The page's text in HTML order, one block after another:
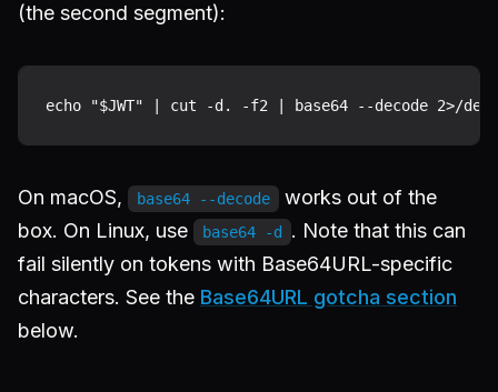
(the second segment):
On macOS, base64 --decode
works out of the
box. On Linux, use
base64 -d
. Note that this can
fail silently on tokens with Base64URL-specific
characters. See the Base64URL gotcha section
below.